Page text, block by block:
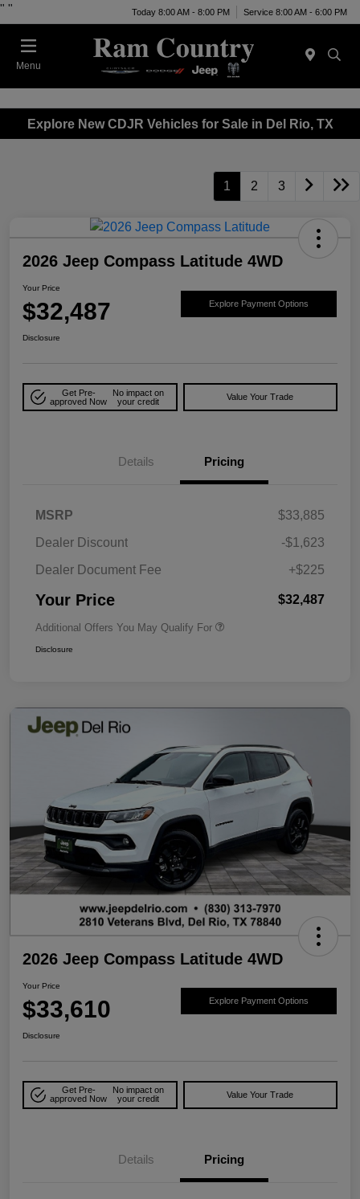
" " Today 8:00 AM - 8:00 PM Service 8:00 AM - 6:00 PM
Menu
Explore New CDJR Vehicles for Sale in Del Rio, TX
1 2 3
2026 Jeep Compass Latitude 4WD
Your Price
$32,487 Explore Payment Options
Disclosure
Get Pre-
approved Now
No impact on
your credit
Value Your Trade
Details Pricing
MSRP
$33,885
Dealer Discount
-$1,623
Dealer Document Fee
+$225
Your Price $32,487
Additional Offers You May Qualify For
Disclosure
2026 Jeep Compass Latitude 4WD
Your Price
$33,610 Explore Payment Options
Disclosure
Get Pre-
approved Now
No impact on
your credit
Value Your Trade
Details Pricing